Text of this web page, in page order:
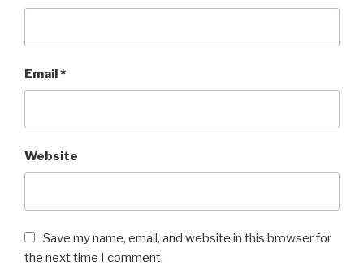
Email*
Website
Save my name, email, and website in this browser for
the next time I comment.